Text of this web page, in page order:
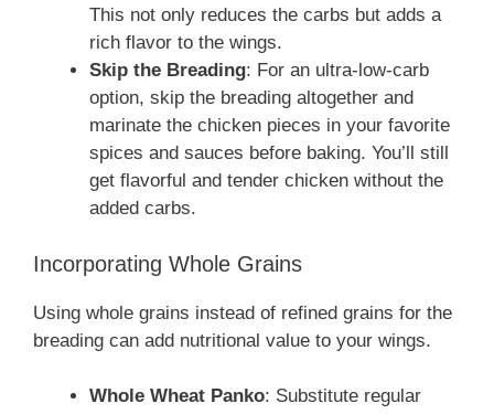
This not only reduces the carbs but adds a
rich flavor to the wings.
Skip the Breading: For an ultra-low-carb
option, skip the breading altogether and
marinate the chicken pieces in your favorite
spices and sauces before baking. You’ll still
get flavorful and tender chicken without the
added carbs.
Incorporating Whole Grains
Using whole grains instead of refined grains for the
breading can add nutritional value to your wings.
Whole Wheat Panko: Substitute regular